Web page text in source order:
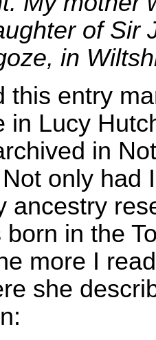
of Sir
in
this entry
in Lucy
in
only had
ancestry
in the
more I
she